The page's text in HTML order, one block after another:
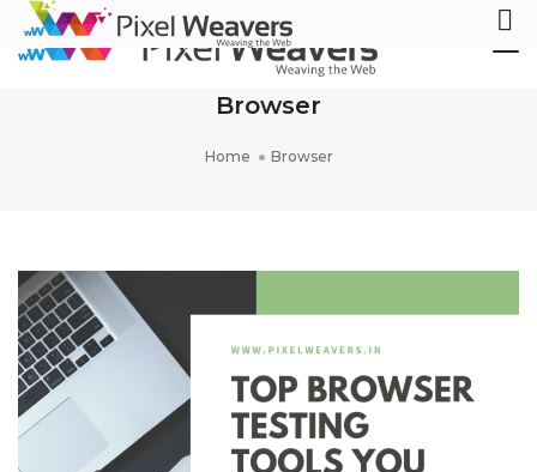
Browser
Home Browser